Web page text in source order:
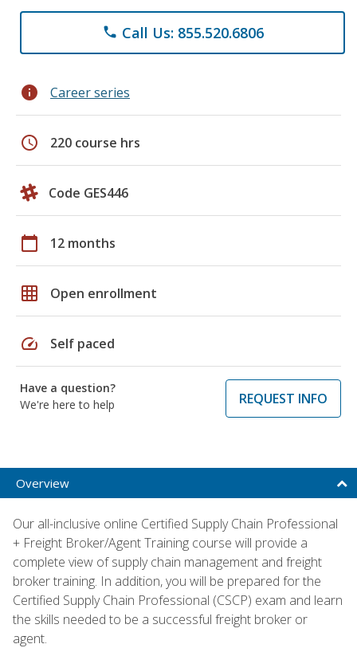
phone Call Us: 855.520.6806
info Career series
schedule 220 course hrs
Code GES446
calendar_today 12 months
grid_on Open enrollment
speed Self paced
Have a question?
We're here to help
REQUEST INFO
Overview
Our all-inclusive online Certified Supply Chain Professional
+ Freight Broker/Agent Training course will provide a
complete view of supply chain management and freight
broker training. In addition, you will be prepared for the
Certified Supply Chain Professional (CSCP) exam and learn
the skills needed to be a successful freight broker or
agent.